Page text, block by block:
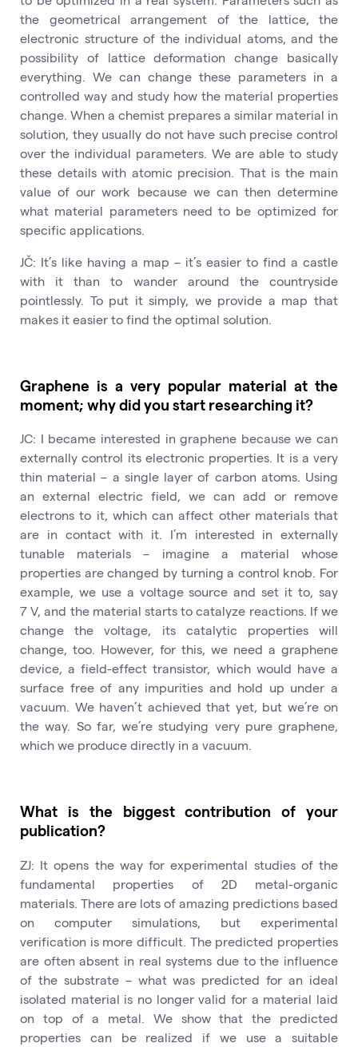
the geometrical arrangement of the lattice, the
electronic structure of the individual atoms, and the
possibility of lattice deformation change basically
everything. We can change these parameters in a
controlled way and study how the material properties
change. When a chemist prepares a similar material in
solution, they usually do not have such precise control
over the individual parameters. We are able to study
these details with atomic precision. That is the main
value of our work because we can then determine
what material parameters need to be optimized for
specific applications.
JČ: It’s like having a map – it’s easier to find a castle
with it than to wander around the countryside
pointlessly. To put it simply, we provide a map that
makes it easier to find the optimal solution.
Graphene is a very popular material at the
moment; why did you start researching it?
JC: I became interested in graphene because we can
externally control its electronic properties. It is a very
thin material – a single layer of carbon atoms. Using
an external electric field, we can add or remove
electrons to it, which can affect other materials that
are in contact with it. I’m interested in externally
tunable materials – imagine a material whose
properties are changed by turning a control knob. For
example, we use a voltage source and set it to, say
7 V, and the material starts to catalyze reactions. If we
change the voltage, its catalytic properties will
change, too. However, for this, we need a graphene
device, a field-effect transistor, which would have a
surface free of any impurities and hold up under a
vacuum. We haven’t achieved that yet, but we’re on
the way. So far, we’re studying very pure graphene,
which we produce directly in a vacuum.
What is the biggest contribution of your
publication?
ZJ: It opens the way for experimental studies of the
fundamental properties of 2D metal-organic
materials. There are lots of amazing predictions based
on computer simulations, but experimental
verification is more difficult. The predicted properties
are often absent in real systems due to the influence
of the substrate – what was predicted for an ideal
isolated material is no longer valid for a material laid
on top of a metal. We show that the predicted
properties can be realized if we use a suitable